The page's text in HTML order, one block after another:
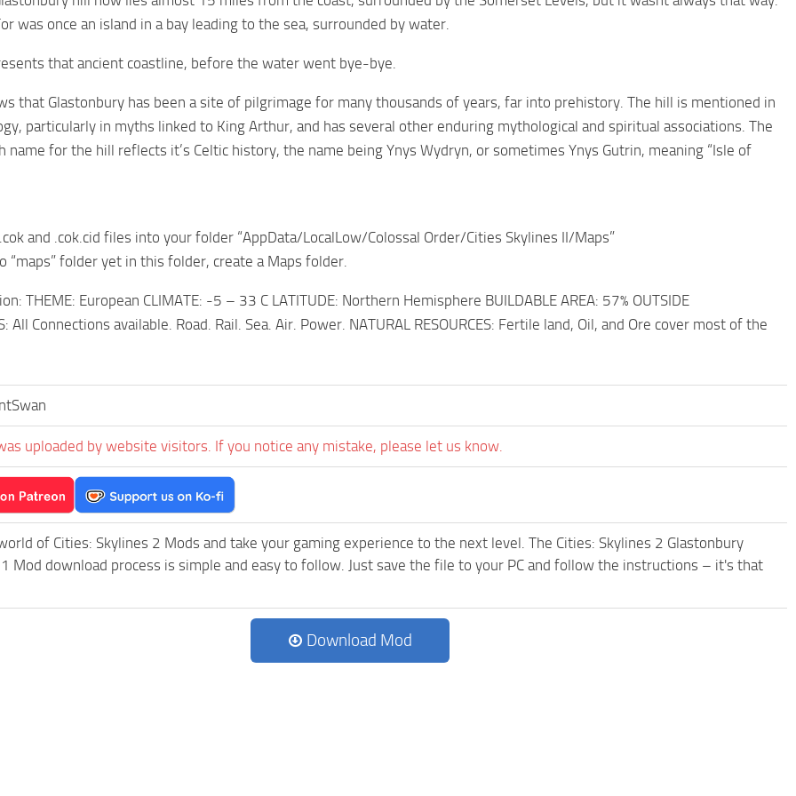
was once an island in a bay leading to the sea, surrounded by water.
that ancient coastline, before the water went bye-bye.
that Glastonbury has been a site of pilgrimage for many thousands of years, far into prehistory. The hill is mentioned in
particularly in myths linked to King Arthur, and has several other enduring mythological and spiritual associations. The
name for the hill reflects it’s Celtic history, the name being Ynys Wydryn, or sometimes Ynys Gutrin, meaning “Isle of
and .cok.cid files into your folder “AppData/LocalLow/Colossal Order/Cities Skylines II/Maps”
“maps” folder yet in this folder, create a Maps folder.
THEME: European CLIMATE: -5 – 33 C LATITUDE: Northern Hemisphere BUILDABLE AREA: 57% OUTSIDE
All Connections available. Road. Rail. Sea. Air. Power. NATURAL RESOURCES: Fertile land, Oil, and Ore cover most of the
uploaded by website visitors. If you notice any mistake, please let us know.
of Cities: Skylines 2 Mods and take your gaming experience to the next level. The Cities: Skylines 2 Glastonbury
Mod download process is simple and easy to follow. Just save the file to your PC and follow the instructions – it's that
Download Mod